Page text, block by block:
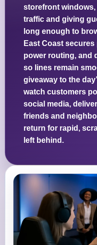
storefront
traffic and giving
long enough to
East Coast
power routing, and
so lines remain
giveaway to the
watch customers
social media,
friends and
return for rapid,
left behind.